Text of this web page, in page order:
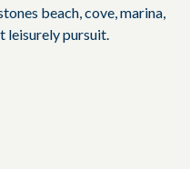
beach, cove, marina,
pursuit.